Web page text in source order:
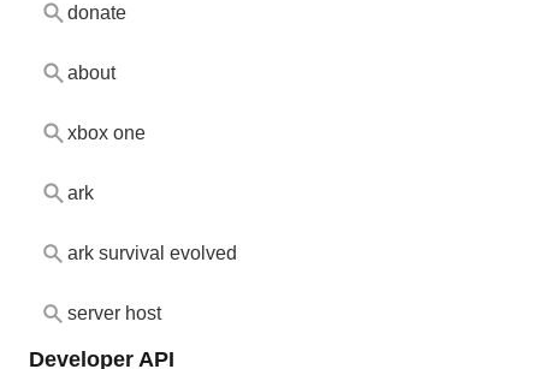
donate
about
xbox one
ark
ark survival evolved
server host
Developer API